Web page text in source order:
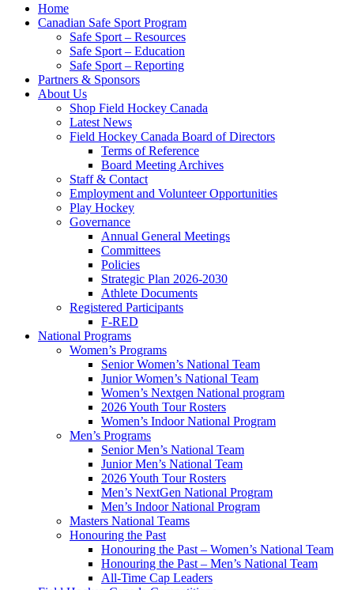
Home
Canadian Safe Sport Program
Safe Sport – Resources
Safe Sport – Education
Safe Sport – Reporting
Partners & Sponsors
About Us
Shop Field Hockey Canada
Latest News
Field Hockey Canada Board of Directors
Terms of Reference
Board Meeting Archives
Staff & Contact
Employment and Volunteer Opportunities
Play Hockey
Governance
Annual General Meetings
Committees
Policies
Strategic Plan 2026-2030
Athlete Documents
Registered Participants
F-RED
National Programs
Women’s Programs
Senior Women’s National Team
Junior Women’s National Team
Women’s Nextgen National program
2026 Youth Tour Rosters
Women’s Indoor National Program
Men’s Programs
Senior Men’s National Team
Junior Men’s National Team
2026 Youth Tour Rosters
Men’s NextGen National Program
Men’s Indoor National Program
Masters National Teams
Honouring the Past
Honouring the Past – Women’s National Team
Honouring the Past – Men’s National Team
All-Time Cap Leaders